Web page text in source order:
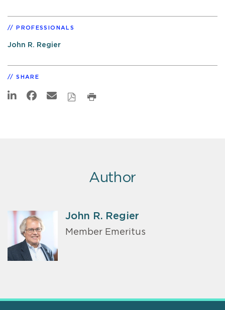
PROFESSIONALS
John R. Regier
SHARE
Author
John R. Regier
Member Emeritus